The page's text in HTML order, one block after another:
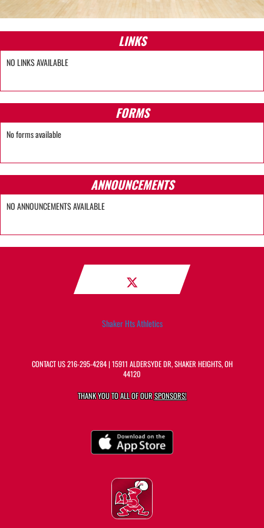
LINKS
NO LINKS AVAILABLE
FORMS
No forms available
ANNOUNCEMENTS
NO ANNOUNCEMENTS AVAILABLE
Shaker Hts Athletics
CONTACT US216-295-4284| 15911 ALDERSYDE DR, SHAKER HEIGHTS, OH
44120
THANK YOU TO ALL OF OURSPONSORS!